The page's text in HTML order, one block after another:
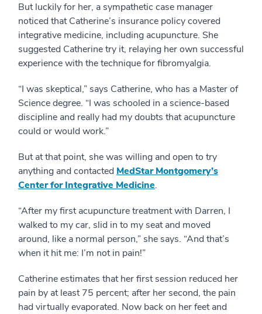
But luckily for her, a sympathetic case manager
noticed that Catherine’s insurance policy covered
integrative medicine, including acupuncture. She
suggested Catherine try it, relaying her own successful
experience with the technique for fibromyalgia.
“I was skeptical,” says Catherine, who has a Master of
Science degree. “I was schooled in a science-based
discipline and really had my doubts that acupuncture
could or would work.”
But at that point, she was willing and open to try
anything and contacted MedStar Montgomery’s
Center for Integrative Medicine.
“After my first acupuncture treatment with Darren, I
walked to my car, slid in to my seat and moved
around, like a normal person,” she says. “And that’s
when it hit me: I’m not in pain!”
Catherine estimates that her first session reduced her
pain by at least 75 percent; after her second, the pain
had virtually evaporated. Now back on her feet and